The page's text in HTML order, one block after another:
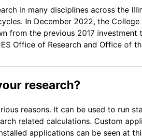
in many disciplines across the
In December 2022, the
from the previous 2017
Office of Research and Office of
research?
reasons. It can be used to run
related calculations. Custom
applications can be seen at